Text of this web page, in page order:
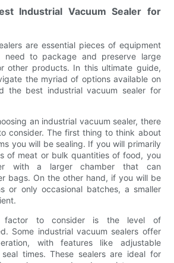
Industrial Vacuum Sealer for
are essential pieces of equipment
need to package and preserve large
other products. In this ultimate guide,
the myriad of options available on
the best industrial vacuum sealer for
an industrial vacuum sealer, there
consider. The first thing to think about
you will be sealing. If you will primarily
of meat or bulk quantities of food, you
with a larger chamber that can
bags. On the other hand, if you will be
or only occasional batches, a smaller
factor to consider is the level of
Some industrial vacuum sealers offer
with features like adjustable
times. These sealers are ideal for